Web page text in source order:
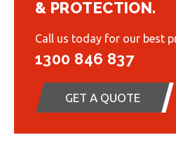
& PROTECTION.
Call us today for our best
1300 846 837
GET A QUOTE